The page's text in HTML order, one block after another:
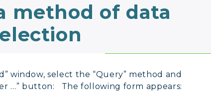
method of data
window, select the “Query” method and
…” button: The following form appears: